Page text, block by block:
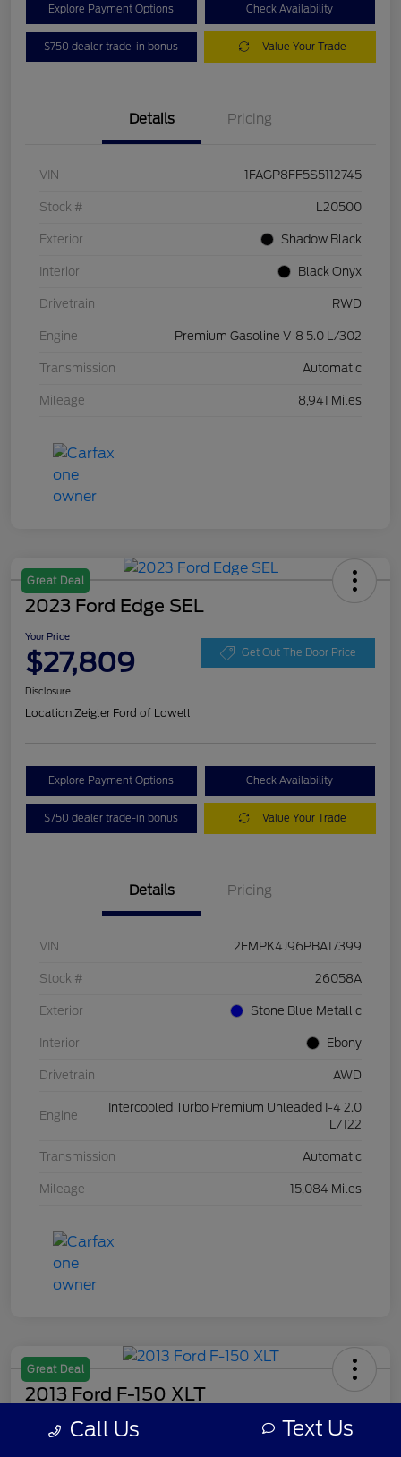
Explore Payment Options Check Availability
$750 dealer trade-in bonus Value Your Trade
Details Pricing
VIN 1FAGP8FF5S5112745
Stock # L20500
Exterior Shadow Black
Interior Black Onyx
Drivetrain RWD
Engine Premium Gasoline V-8 5.0 L/302
Transmission Automatic
Mileage 8,941 Miles
Great Deal
2023 Ford Edge SEL
Your Price
$27,809 Get Out The Door Price
Disclosure
Location:Zeigler Ford of Lowell
Explore Payment Options Check Availability
$750 dealer trade-in bonus Value Your Trade
Details Pricing
VIN 2FMPK4J96PBA17399
Stock # 26058A
Exterior Stone Blue Metallic
Interior Ebony
Drivetrain AWD
Engine
Intercooled Turbo Premium Unleaded I-4 2.0
L/122
Transmission Automatic
Mileage 15,084 Miles
Great Deal
2013 Ford F-150 XLT
Your Price Call Us Text Us